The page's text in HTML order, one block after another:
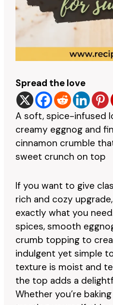
Spread the love
A soft, spice-infused
creamy eggnog and
cinnamon crumble
sweet crunch on top
If you want to give
rich and cozy
exactly what you
spices, smooth
crumb topping to
indulgent yet simple
texture is moist and
the top adds a
Whether you’re